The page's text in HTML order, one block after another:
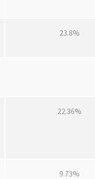
23.8%
22.36%
9.73%